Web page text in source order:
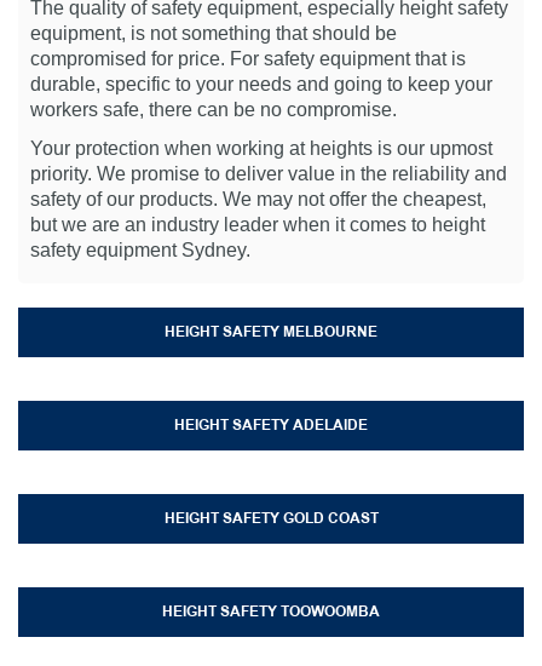
The quality of safety equipment, especially height safety
equipment, is not something that should be
compromised for price. For safety equipment that is
durable, specific to your needs and going to keep your
workers safe, there can be no compromise.
Your protection when working at heights is our upmost
priority. We promise to deliver value in the reliability and
safety of our products. We may not offer the cheapest,
but we are an industry leader when it comes to height
safety equipment Sydney.
HEIGHT SAFETY MELBOURNE
HEIGHT SAFETY ADELAIDE
HEIGHT SAFETY GOLD COAST
HEIGHT SAFETY TOOWOOMBA